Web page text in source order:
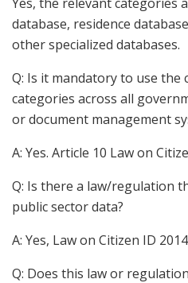
database, residence
other specialized databases.
Q: Is it mandatory to use the
categories across all
or document management
A: Yes. Article 10 Law on
Q: Is there a law/regulation
public sector data?
A: Yes, Law on Citizen ID
Q: Does this law or